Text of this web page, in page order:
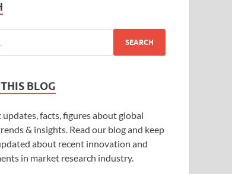
BLOG
facts, figures about global
& insights. Read our blog and keep
about recent innovation and
in market research industry.